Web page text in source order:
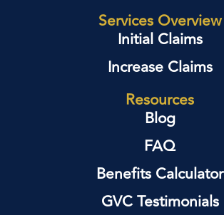
Services Overview
Initial Claims
Increase Claims
Resources
Blog
FAQ
Benefits Calculator
GVC Testimonials